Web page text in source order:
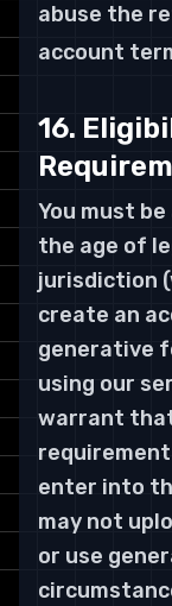
abuse the
account
16.
You must
the age of
jurisdiction
create an
generative
using our
warrant
enter into
may not
or use